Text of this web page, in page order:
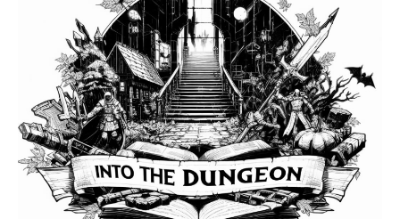
“I
Roll
Search”:
How
Exploration
Works
in
Cresthaven
RPG